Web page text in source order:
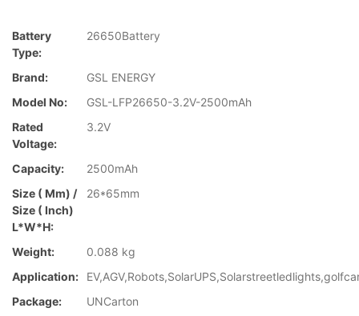
Battery
Type:
26650Battery
Brand:
GSL ENERGY
Model No:
GSL-LFP26650-3.2V-2500mAh
Rated
Voltage:
3.2V
Capacity:
2500mAh
Size ( Mm) /
Size ( Inch)
L*W*H:
26*65mm
Weight:
0.088 kg
Application:
Package:
UNCarton